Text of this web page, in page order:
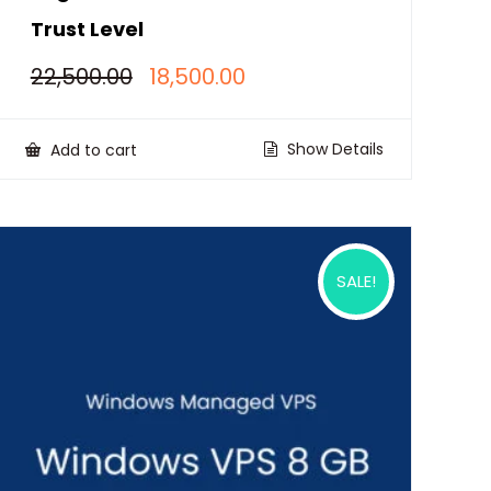
Trust Level
22,500.00 Original
price
18,500.00Current
₹18,500.00.
Add to cart Show Details
SALE!